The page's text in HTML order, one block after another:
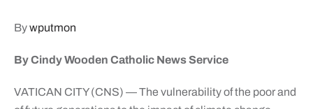
Bywputmon
By Cindy Wooden Catholic News Service
VATICAN CITY (CNS) — The vulnerability of the poor and